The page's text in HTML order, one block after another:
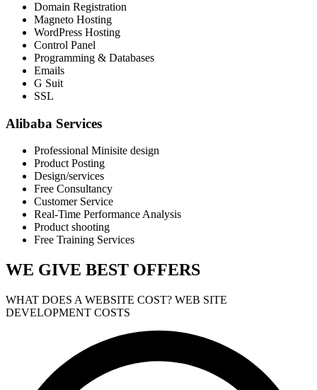
Domain Registration
Magneto Hosting
WordPress Hosting
Control Panel
Programming & Databases
Emails
G Suit
SSL
Alibaba Services
Professional Minisite design
Product Posting
Design/services
Free Consultancy
Customer Service
Real-Time Performance Analysis
Product shooting
Free Training Services
WE GIVE BEST OFFERS
WHAT DOES A WEBSITE COST? WEB SITE
DEVELOPMENT COSTS